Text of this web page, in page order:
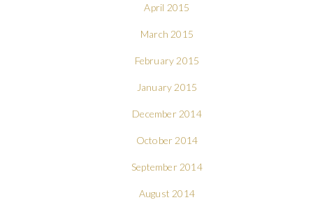
April 2015
March 2015
February 2015
January 2015
December 2014
October 2014
September 2014
August 2014